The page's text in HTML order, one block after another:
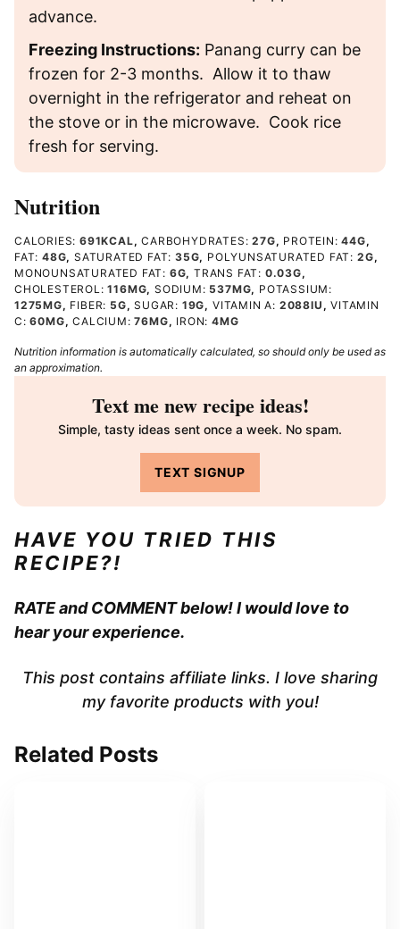
advance.
Freezing Instructions: Panang curry can be
frozen for 2-3 months. Allow it to thaw
overnight in the refrigerator and reheat on
the stove or in the microwave. Cook rice
fresh for serving.
Nutrition
CALORIES: 691KCAL,CARBOHYDRATES:27G, PROTEIN:44G,
FAT: 48G,SATURATED FAT:35G, POLYUNSATURATED FAT: 2G,
MONOUNSATURATED FAT: 6G,TRANS FAT: 0.03G,
CHOLESTEROL:116MG,SODIUM: 537MG, POTASSIUM:
1275MG, FIBER: 5G,SUGAR: 19G, VITAMIN A: 2088IU ,VITAMIN
C:60MG,CALCIUM:76MG, IRON:4MG
Nutrition information is automatically calculated, so should only be used as
an approximation.
Text me new recipe ideas!
Simple, tasty ideas sent once a week. No spam.
TEXT SIGNUP
HAVE YOU TRIED THIS
RECIPE?!
RATE and COMMENT below! I would love to
hear your experience.
This post contains affiliate links. I love sharing
my favorite products with you!
Related Posts